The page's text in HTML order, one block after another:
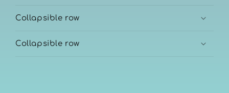
Collapsible row
Collapsible row